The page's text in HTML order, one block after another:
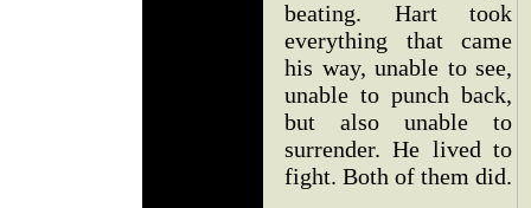
beating. Hart took
everything that came
his way, unable to see,
unable to punch back,
but also unable to
surrender. He lived to
fight. Both of them did.